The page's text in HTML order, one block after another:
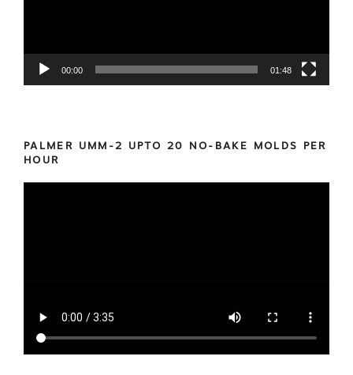
00:00 01:48
PALMER UMM-2 UPTO 20 NO-BAKE MOLDS PER
HOUR